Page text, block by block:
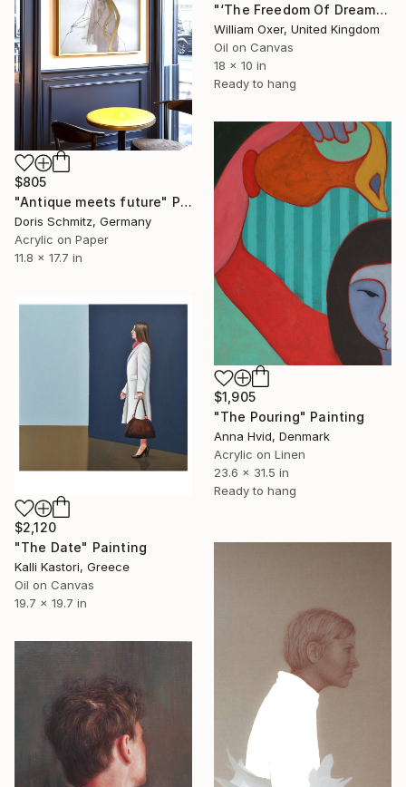
"‘The Freedom Of Dreams’" Painting
William Oxer, United Kingdom
Oil on Canvas
18 x 10 in
Ready to hang
$805
"Antique meets future" Painting
Doris Schmitz, Germany
Acrylic on Paper
11.8 x 17.7 in
$1,905
"The Pouring" Painting
Anna Hvid, Denmark
Acrylic on Linen
23.6 x 31.5 in
Ready to hang
$2,120
"The Date" Painting
Kalli Kastori, Greece
Oil on Canvas
19.7 x 19.7 in